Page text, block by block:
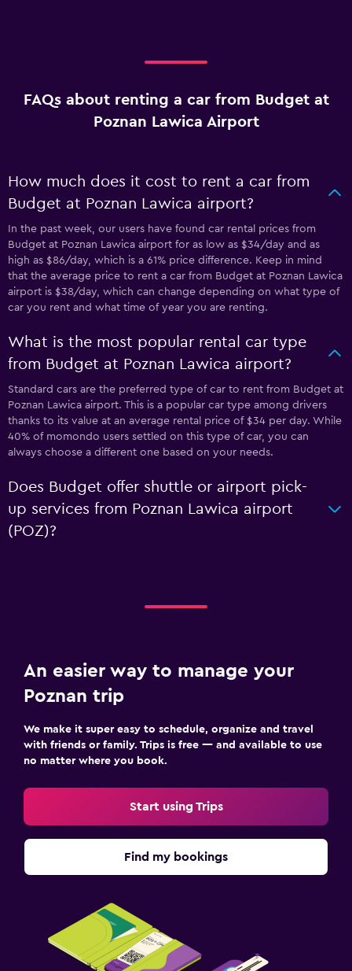
FAQs about renting a car from Budget at
Poznan Lawica Airport
How much does it cost to rent a car from
Budget at Poznan Lawica airport?
In the past week, our users have found car rental prices from
Budget at Poznan Lawica airport for as low as $34/day and as
high as $86/day, which is a 61% price difference. Keep in mind
that the average price to rent a car from Budget at Poznan Lawica
airport is $38/day, which can change depending on what type of
car you rent and what time of year you are renting.
What is the most popular rental car type
from Budget at Poznan Lawica airport?
Standard cars are the preferred type of car to rent from Budget at
Poznan Lawica airport. This is a popular car type among drivers
thanks to its value at an average rental price of $34 per day. While
40% of momondo users settled on this type of car, you can
always choose a different one based on your needs.
Does Budget offer shuttle or airport pick-
up services from Poznan Lawica airport
(POZ)?
An easier way to manage your
Poznan trip
We make it super easy to schedule, organize and travel
with friends or family. Trips is free — and available to use
no matter where you book.
Start using Trips
Find my bookings